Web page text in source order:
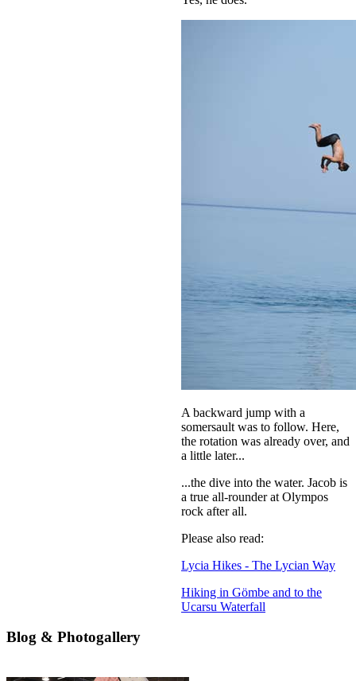
A backward jump with a
somersault was to follow. Here,
the rotation was already over, and
a little later...
...the dive into the water. Jacob is
a true all-rounder at Olympos
rock after all.
Please also read:
Lycia Hikes - The Lycian Way
Hiking in Gömbe and to the
Ucarsu Waterfall
Blog & Photogallery